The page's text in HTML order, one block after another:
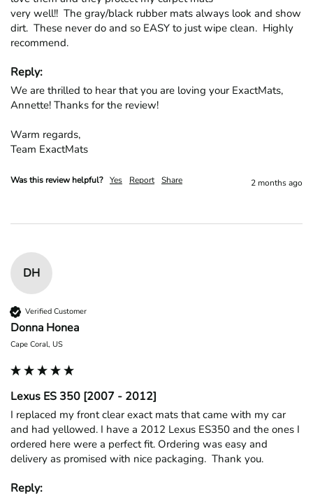
very well!!  The gray/black rubber mats always look and show
dirt.  These never do and so EASY to just wipe clean.  Highly
recommend.
Reply:
We are thrilled to hear that you are loving your ExactMats,
Annette! Thanks for the review!
Warm regards,
Team ExactMats
Was this review helpful? Yes Report Share 2 months ago
DH
Verified Customer
Donna Honea
Cape Coral, US
Lexus ES 350 [2007 - 2012]
I replaced my front clear exact mats that came with my car
and had yellowed. I have a 2012 Lexus ES350 and the ones I
ordered here were a perfect fit. Ordering was easy and
delivery as promised with nice packaging.  Thank you.
Reply: